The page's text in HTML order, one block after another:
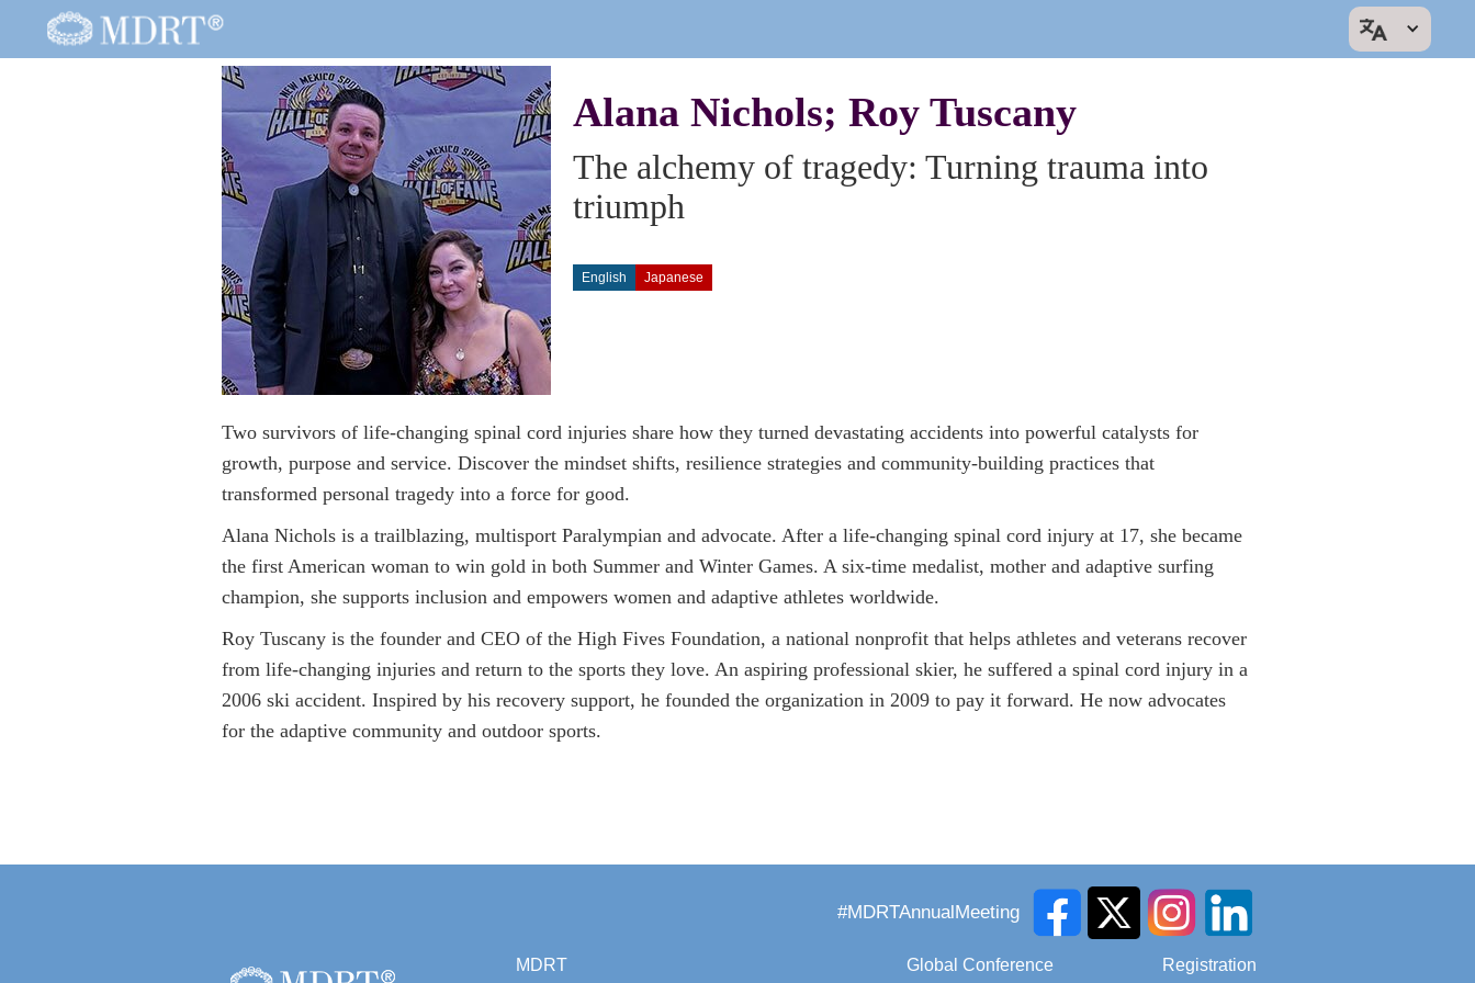
Alana Nichols; Roy Tuscany
The alchemy of tragedy: Turning trauma into
triumph
English Japanese
Two survivors of life-changing spinal cord injuries share how they turned devastating accidents into powerful catalysts for
growth, purpose and service. Discover the mindset shifts, resilience strategies and community-building practices that
transformed personal tragedy into a force for good.
Alana Nichols is a trailblazing, multisport Paralympian and advocate. After a life-changing spinal cord injury at 17, she became
the first American woman to win gold in both Summer and Winter Games. A six-time medalist, mother and adaptive surfing
champion, she supports inclusion and empowers women and adaptive athletes worldwide.
Roy Tuscany is the founder and CEO of the High Fives Foundation, a national nonprofit that helps athletes and veterans recover
from life-changing injuries and return to the sports they love. An aspiring professional skier, he suffered a spinal cord injury in a
2006 ski accident. Inspired by his recovery support, he founded the organization in 2009 to pay it forward. He now advocates
for the adaptive community and outdoor sports.
#MDRTAnnualMeeting
MDRT Global Conference Registration